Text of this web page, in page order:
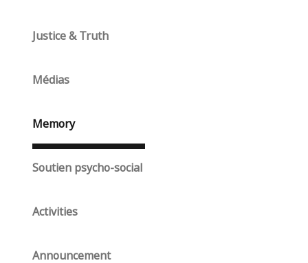
Justice & Truth
Médias
Memory
Soutien psycho-social
Activities
Announcement